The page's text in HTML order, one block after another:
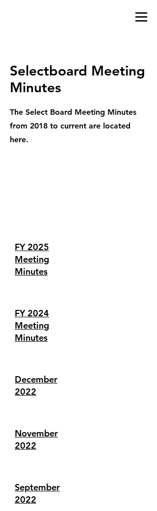
Selectboard Meeting
Minutes
The Select Board Meeting Minutes
from 2018 to current are located
here.
FY 2025
Meeting
Minutes
FY 2024
Meeting
Minutes
December
2022
November
2022
September
2022